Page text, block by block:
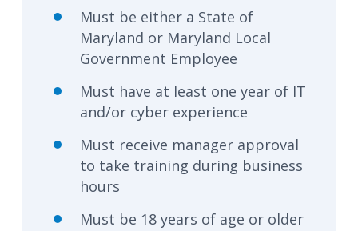
Must be either a State of
Maryland or Maryland Local
Government Employee
Must have at least one year of IT
and/or cyber experience
Must receive manager approval
to take training during business
hours
Must be 18 years of age or older